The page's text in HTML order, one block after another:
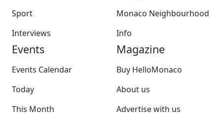
Sport
Interviews
Monaco Neighbourhood
Info
Events
Events Calendar
Today
This Month
Magazine
Buy HelloMonaco
About us
Advertise with us